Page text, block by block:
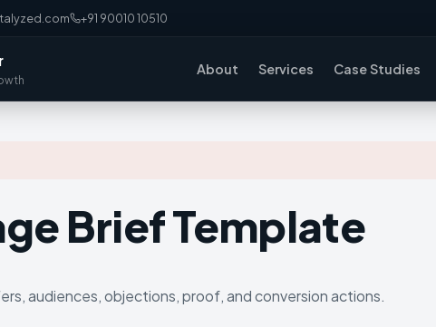
+91 90010 10510
About Services Case Studies
Brief Template
audiences, objections, proof, and conversion actions.